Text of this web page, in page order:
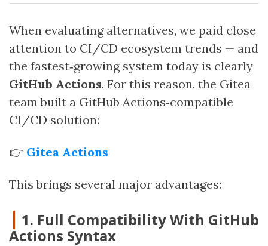
When evaluating alternatives, we paid close
attention to CI/CD ecosystem trends — and
the fastest‑growing system today is clearly
GitHub Actions. For this reason, the Gitea
team built a GitHub Actions‑compatible
CI/CD solution:
👉 Gitea Actions
This brings several major advantages:
1. Full Compatibility With GitHub
Actions Syntax